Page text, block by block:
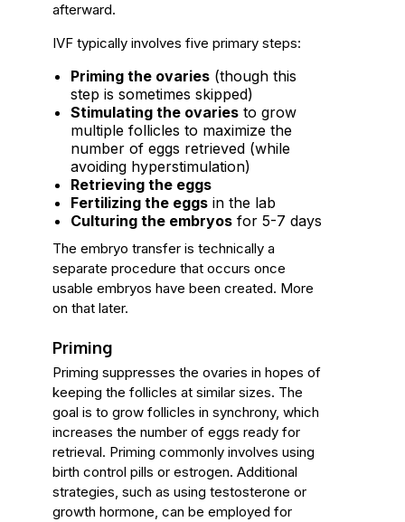
afterward.
IVF typically involves five primary steps:
Priming the ovaries(though this
step is sometimes skipped)
Stimulating the ovariesto grow
multiple follicles to maximize the
number of eggs retrieved (while
avoiding hyperstimulation)
Retrieving the eggs
Fertilizing the eggsin the lab
Culturing the embryosfor 5-7 days
The embryo transfer is technically a
separate procedure that occurs once
usable embryos have been created. More
on that later.
Priming
Priming suppresses the ovaries in hopes of
keeping the follicles at similar sizes. The
goal is to grow follicles in synchrony, which
increases the number of eggs ready for
retrieval. Priming commonly involves using
birth control pills or estrogen. Additional
strategies, such as using testosterone or
growth hormone, can be employed for